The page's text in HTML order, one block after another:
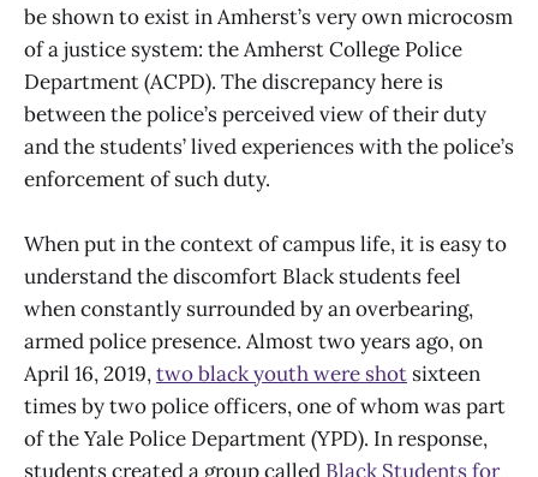
be shown to exist in Amherst’s very own microcosm
of a justice system: the Amherst College Police
Department (ACPD). The discrepancy here is
between the police’s perceived view of their duty
and the students’ lived experiences with the police’s
enforcement of such duty.
When put in the context of campus life, it is easy to
understand the discomfort Black students feel
when constantly surrounded by an overbearing,
armed police presence. Almost two years ago, on
April 16, 2019,two black youth were shot sixteen
times by two police officers, one of whom was part
of the Yale Police Department (YPD). In response,
students created a group called Black Students for